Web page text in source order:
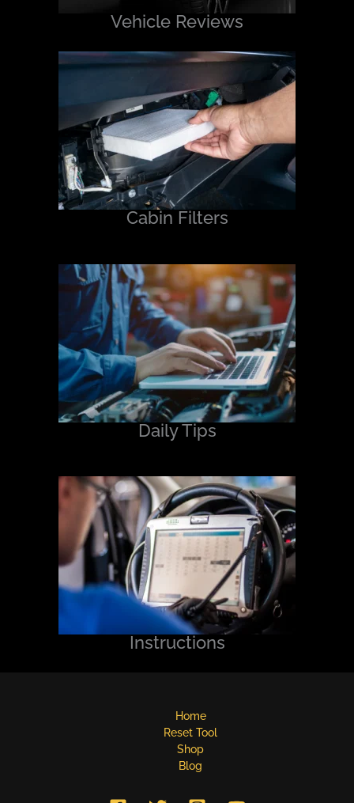
Vehicle Reviews
Cabin Filters
Daily Tips
Instructions
Home
Reset Tool
Shop
Blog